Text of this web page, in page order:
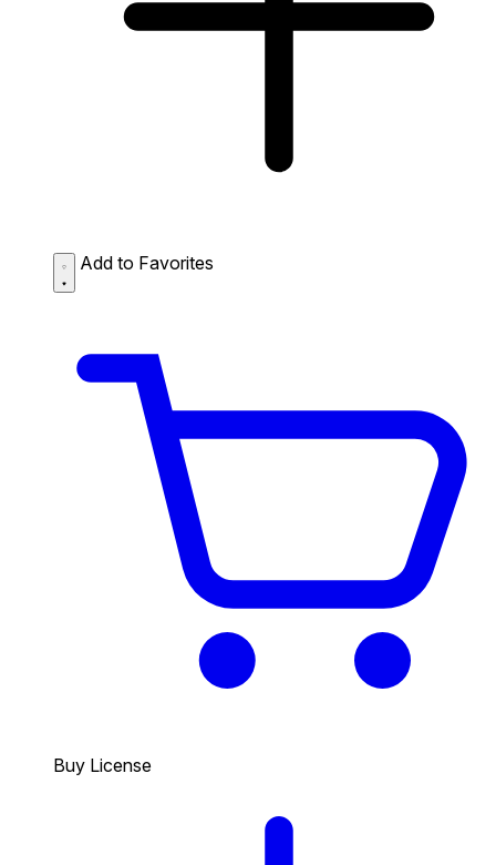
Add to Favorites
Buy License